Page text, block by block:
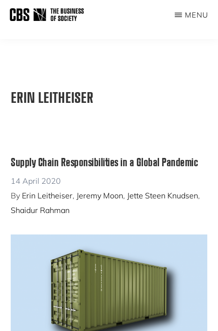
MENU
ERIN LEITHEISER
Supply Chain Responsibilities in a Global Pandemic
14 April 2020
By Erin Leitheiser, Jeremy Moon, Jette Steen Knudsen,
Shaidur Rahman